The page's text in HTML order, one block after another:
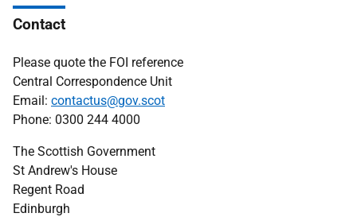
Contact
Please quote the FOI reference
Central Correspondence Unit
Email: contactus@gov.scot
Phone: 0300 244 4000
The Scottish Government
St Andrew's House
Regent Road
Edinburgh